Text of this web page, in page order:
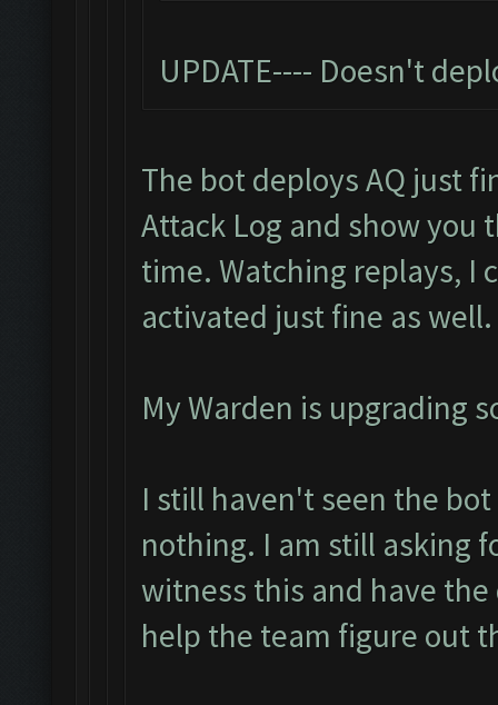
UPDATE---- Doesn't
The bot deploys AQ just
Attack Log and show you
time. Watching replays, I
activated just fine as well.
My Warden is upgrading
I still haven't seen the
nothing. I am still asking
witness this and have
help the team figure out